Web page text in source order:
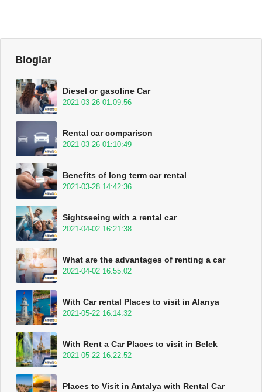
Bloglar
Diesel or gasoline Car
2021-03-26 01:09:56
Rental car comparison
2021-03-26 01:10:49
Benefits of long term car rental
2021-03-28 14:42:36
Sightseeing with a rental car
2021-04-02 16:21:38
What are the advantages of renting a car
2021-04-02 16:55:02
With Car rental Places to visit in Alanya
2021-05-22 16:14:32
With Rent a Car Places to visit in Belek
2021-05-22 16:22:52
Places to Visit in Antalya with Rental Car